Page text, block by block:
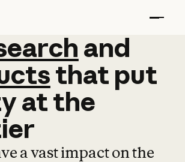
and
and
that put
atthe
a vast impact on the